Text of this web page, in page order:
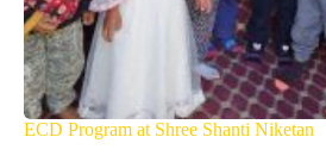
ECD Program at Shree Shanti Niketan